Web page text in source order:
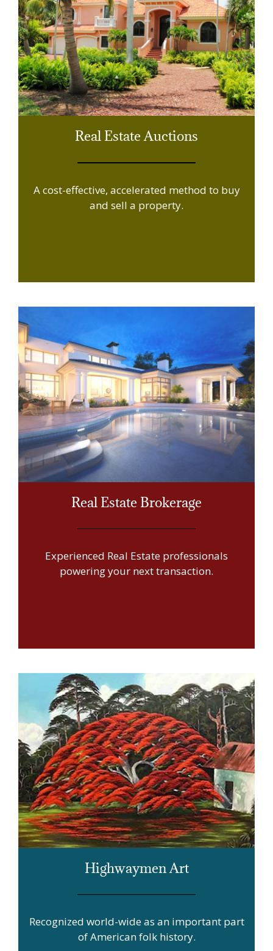
Real Estate Auctions
A cost-effective, accelerated method to buy
and sell a property.
Real Estate Brokerage
Experienced Real Estate professionals
powering your next transaction.
Highwaymen Art
Recognized world-wide as an important part
of American folk history.